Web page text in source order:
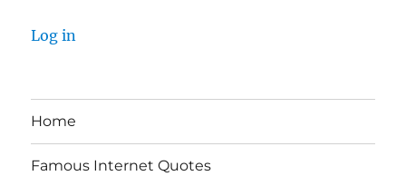
Log in
Home
Famous Internet Quotes